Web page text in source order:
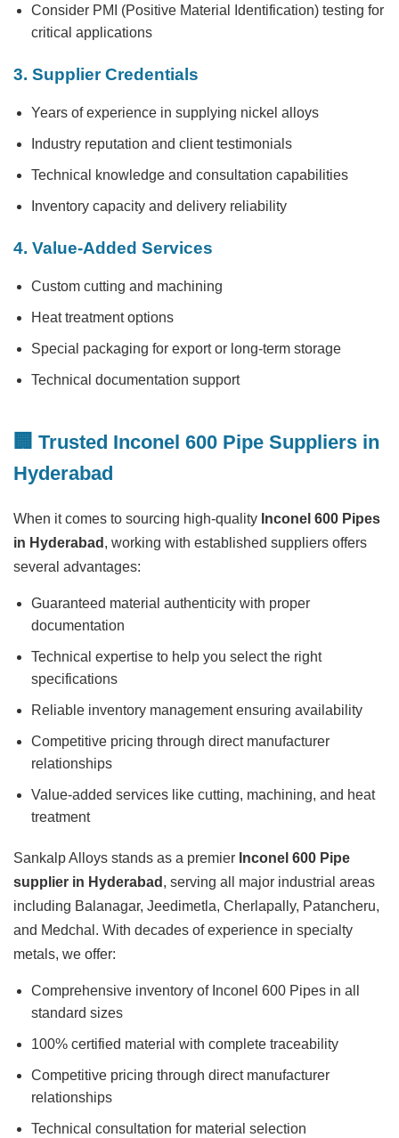
Consider PMI (Positive Material Identification) testing for
critical applications
3. Supplier Credentials
Years of experience in supplying nickel alloys
Industry reputation and client testimonials
Technical knowledge and consultation capabilities
Inventory capacity and delivery reliability
4. Value-Added Services
Custom cutting and machining
Heat treatment options
Special packaging for export or long-term storage
Technical documentation support
🏢 Trusted Inconel 600 Pipe Suppliers in
Hyderabad
When it comes to sourcing high-quality Inconel 600 Pipes
in Hyderabad , working with established suppliers offers
several advantages:
Guaranteed material authenticity with proper
documentation
Technical expertise to help you select the right
specifications
Reliable inventory management ensuring availability
Competitive pricing through direct manufacturer
relationships
Value-added services like cutting, machining, and heat
treatment
Sankalp Alloys stands as a premier Inconel 600 Pipe
supplier in Hyderabad , serving all major industrial areas
including Balanagar, Jeedimetla, Cherlapally, Patancheru,
and Medchal. With decades of experience in specialty
metals, we offer:
Comprehensive inventory of Inconel 600 Pipes in all
standard sizes
100% certified material with complete traceability
Competitive pricing through direct manufacturer
relationships
Technical consultation for material selection